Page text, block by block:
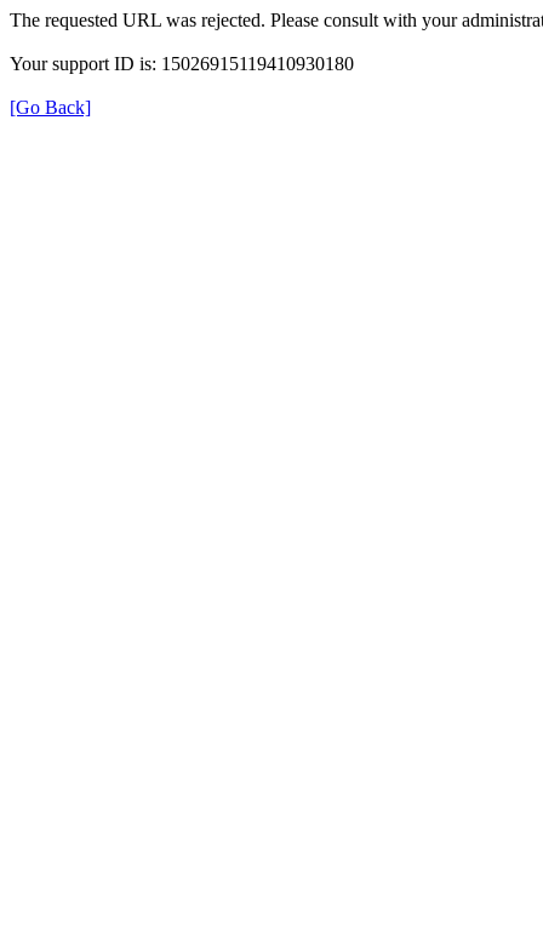
The requested URL was rejected. Please consult with your
Your support ID is: 15026915119410930180
[Go Back]